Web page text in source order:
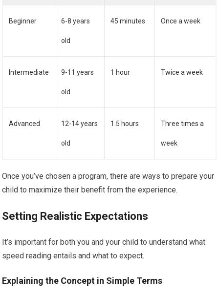
Beginner 6-8 years
old
45 minutes Once a week
Intermediate 9-11 years
old
1 hour Twice a week
Advanced 12-14 years
old
1.5 hours Three times a
week
Once you’ve chosen a program, there are ways to prepare your
child to maximize their benefit from the experience.
Setting Realistic Expectations
It’s important for both you and your child to understand what
speed reading entails and what to expect.
Explaining the Concept in Simple Terms